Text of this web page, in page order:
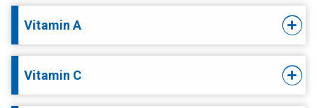
Vitamin A
Vitamin C